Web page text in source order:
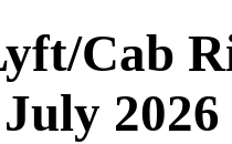
Cab
2026